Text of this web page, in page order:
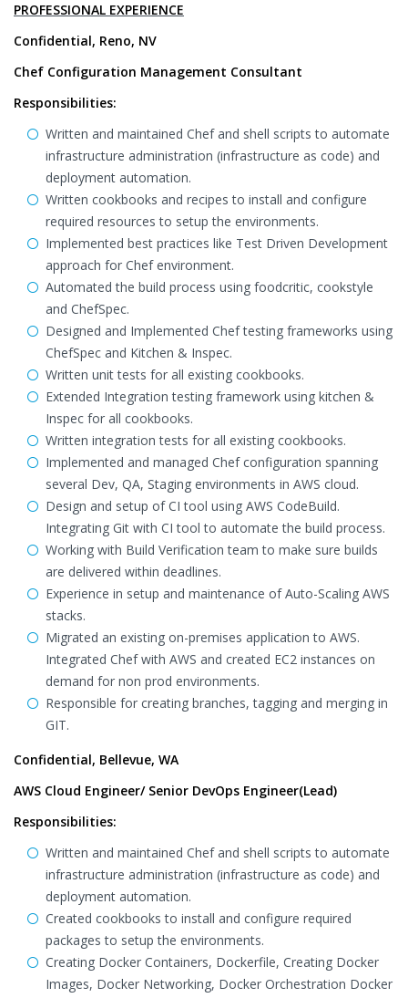
PROFESSIONAL EXPERIENCE
Confidential, Reno, NV
Chef Configuration Management Consultant
Responsibilities:
Written and maintained Chef and shell scripts to automate
infrastructure administration (infrastructure as code) and
deployment automation.
Written cookbooks and recipes to install and configure
required resources to setup the environments.
Implemented best practices like Test Driven Development
approach for Chef environment.
Automated the build process using foodcritic, cookstyle
and ChefSpec.
Designed and Implemented Chef testing frameworks using
ChefSpec and Kitchen & Inspec.
Written unit tests for all existing cookbooks.
Extended Integration testing framework using kitchen &
Inspec for all cookbooks.
Written integration tests for all existing cookbooks.
Implemented and managed Chef configuration spanning
several Dev, QA, Staging environments in AWS cloud.
Design and setup of CI tool using AWS CodeBuild.
Integrating Git with CI tool to automate the build process.
Working with Build Verification team to make sure builds
are delivered within deadlines.
Experience in setup and maintenance of Auto-Scaling AWS
stacks.
Migrated an existing on-premises application to AWS.
Integrated Chef with AWS and created EC2 instances on
demand for non prod environments.
Responsible for creating branches, tagging and merging in
GIT.
Confidential, Bellevue, WA
AWS Cloud Engineer/ Senior DevOps Engineer(Lead)
Responsibilities:
Written and maintained Chef and shell scripts to automate
infrastructure administration (infrastructure as code) and
deployment automation.
Created cookbooks to install and configure required
packages to setup the environments.
Creating Docker Containers, Dockerfile, Creating Docker
Images, Docker Networking, Docker Orchestration Docker